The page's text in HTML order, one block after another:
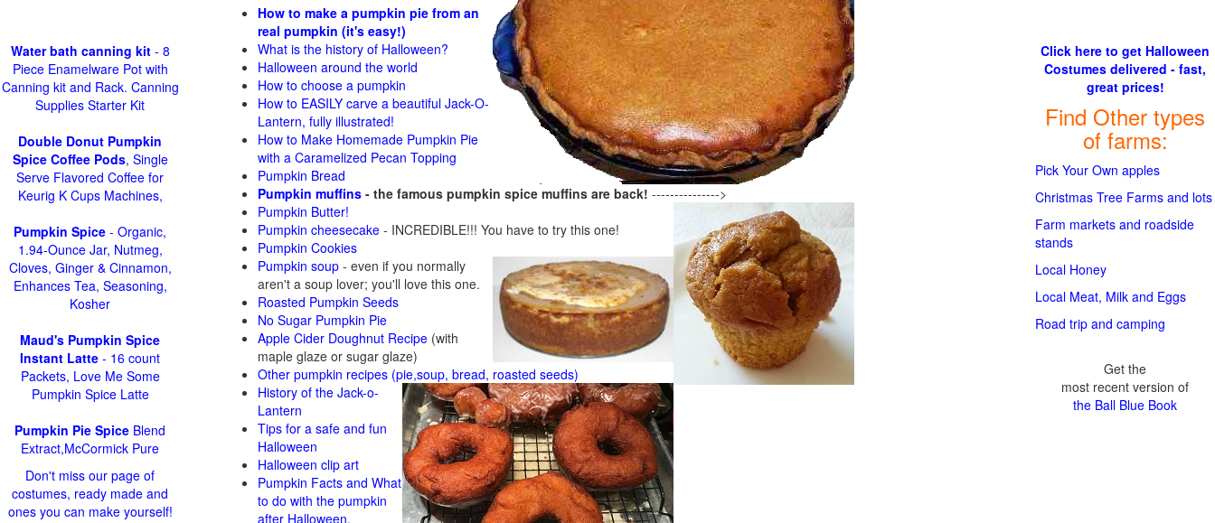
How to make a pumpkin pie from an
real pumpkin (it's easy!)
What is the history of Halloween?
Halloween around the world
How to choose a pumpkin
How to EASILY carve a beautiful Jack-O-
Lantern, fully illustrated!
How to Make Homemade Pumpkin Pie
with a Caramelized Pecan Topping
Pumpkin Bread
Pumpkin muffins - the famous pumpkin spice muffins are back! --------------->
Pumpkin Butter!
Pumpkin cheesecake - INCREDIBLE!!! You have to try this one!
Pumpkin Cookies
Pumpkin soup - even if you normally
aren't a soup lover; you'll love this one.
Roasted Pumpkin Seeds
No Sugar Pumpkin Pie
Apple Cider Doughnut Recipe (with
maple glaze or sugar glaze)
Other pumpkin recipes (pie,soup, bread, roasted seeds)
History of the Jack-o-
Lantern
Tips for a safe and fun
Halloween
Halloween clip art
Pumpkin Facts and What
to do with the pumpkin
after Halloween.
Water bath canning kit- 8
Piece Enamelware Pot with
Canning kit and Rack. Canning
Supplies Starter Kit
Double Donut Pumpkin
Spice Coffee Pods, Single
Serve Flavored Coffee for
Keurig K Cups Machines,
Pumpkin Spice - Organic,
1.94-Ounce Jar, Nutmeg,
Cloves, Ginger & Cinnamon,
Enhances Tea, Seasoning,
Kosher
Maud's Pumpkin Spice
Instant Latte - 16 count
Packets, Love Me Some
Pumpkin Spice Latte
Pumpkin Pie Spice Blend
Extract,McCormick Pure
Don't miss our page of
costumes, ready made and
ones you can make yourself!
Click here to get Halloween
Costumes delivered - fast,
great prices!
Find Other types
of farms:
Pick Your Own apples
Christmas Tree Farms and lots
Farm markets and roadside
stands
Local Honey
Local Meat, Milk and Eggs
Road trip and camping
Get the
most recent version of
the Ball Blue Book